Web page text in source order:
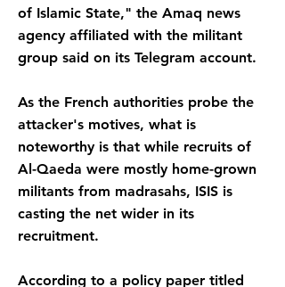
of Islamic State," the Amaq news
agency affiliated with the militant
group said on its Telegram account.
As the French authorities probe the
attacker's motives, what is
noteworthy is that while recruits of
Al-Qaeda were mostly home-grown
militants from madrasahs, ISIS is
casting the net wider in its
recruitment.
According to a policy paper titled